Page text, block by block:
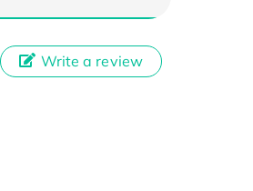
Write a review